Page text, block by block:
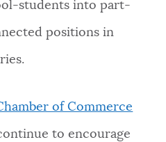
students into part-
positions in
of Commerce
to encourage